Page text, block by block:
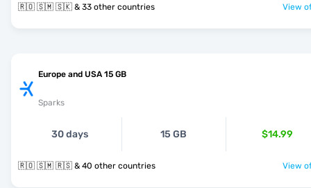
🇷🇴 🇸🇲 🇸🇰 & 33 other countries View
Europe and USA 15 GB
Sparks
30 days 15 GB $14.99
🇷🇴 🇸🇲 🇷🇸 & 40 other countries View